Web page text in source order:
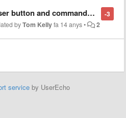
-3
2. preview in sublime... with a refresh on save... like bbedit...
byTom Kellyfa 14 anys• 2
service by UserEcho